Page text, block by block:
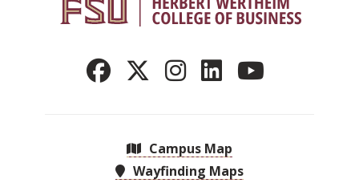
Campus Map
Wayfinding Maps